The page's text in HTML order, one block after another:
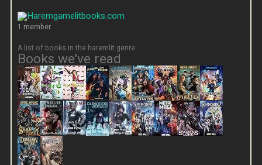
1 member
A list of books in the haremlit genre.
Books we’ve read